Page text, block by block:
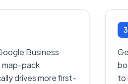
Business
map-pack
drives more first-
3
to